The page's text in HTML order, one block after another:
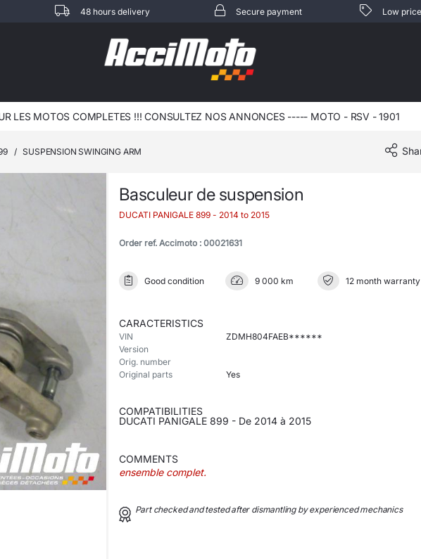
48 hours delivery Secure payment Low
LES MOTOS COMPLETES !!! CONSULTEZ NOS ANNONCES ----- MOTO - RSV - 1901
/ SUSPENSION SWINGING ARM
Basculeur de suspension
DUCATI PANIGALE 899- 2014 to 2015
Order ref. Accimoto : 00021631
Good condition 9 000 km 12 month warranty
CARACTERISTICS
VIN
ZDMH804FAEB******
Version
Orig. number
Original parts
Yes
COMPATIBILITIES
DUCATI PANIGALE 899 - De 2014 à 2015
COMMENTS
ensemble complet.
Part checked and tested after dismantling by experienced mechanics